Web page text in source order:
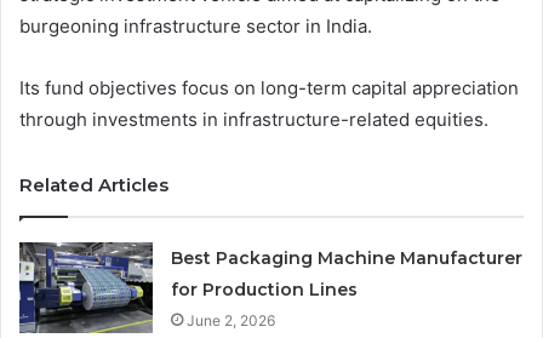
burgeoning infrastructure sector in India.
Its fund objectives focus on long-term capital appreciation
through investments in infrastructure-related equities.
Related Articles
Best Packaging Machine Manufacturer
for Production Lines
June 2, 2026